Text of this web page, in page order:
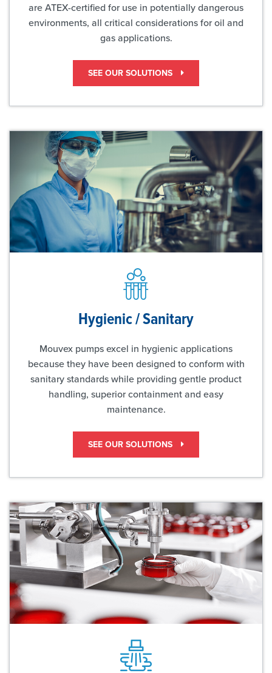
are ATEX-certified for use in potentially dangerous
environments, all critical considerations for oil and
gas applications.
SEE OUR SOLUTIONS
Hygienic / Sanitary
Mouvex pumps excel in hygienic applications
because they have been designed to conform with
sanitary standards while providing gentle product
handling, superior containment and easy
maintenance.
SEE OUR SOLUTIONS